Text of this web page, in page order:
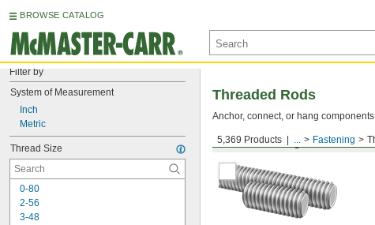
BROWSE CATALOG
Filter by
System of Measurement
Inch
Metric
Thread Size
0-80
2-56
3-48
5,369 Products ... Fastening
Threaded Rods
Anchor, connect, or hang
Medium-Strength Steel